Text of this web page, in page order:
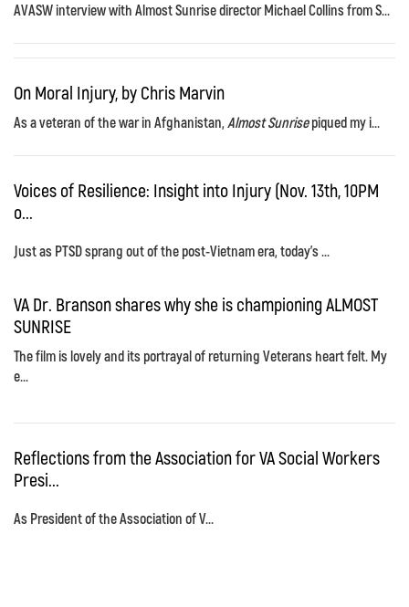
AVASW interview with Almost Sunrise director Michael Collins from S...
On Moral Injury, by Chris Marvin
As a veteran of the war in Afghanistan, Almost Sunrisepiqued my i...
Voices of Resilience: Insight into Injury (Nov. 13th, 10PM
o...
Just as PTSD sprang out of the post-Vietnam era, today's ...
VA Dr. Branson shares why she is championing ALMOST
SUNRISE
The film is lovely and its portrayal of returning Veterans heart felt. My
e...
Reflections from the Association for VA Social Workers
Presi...
As President of the Association of V...